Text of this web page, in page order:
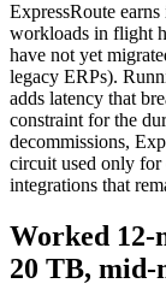
ExpressRoute
workloads in flight
have not yet
legacy ERPs).
adds latency that
constraint for the
decommissions,
circuit used only for
integrations that
Worked 12-
20 TB,